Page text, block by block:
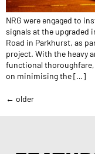
NRG were engaged to
signals at the upgraded
Road in Parkhurst, as
project. With the heavy
functional thoroughfare,
on minimising the […]
← older